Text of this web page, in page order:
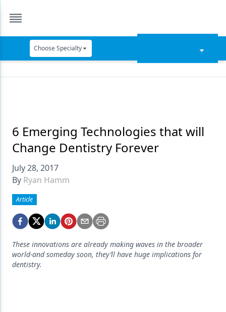
Choose Specialty
Data Security
Dentures
Digital Dentistry
Digital Imaging
Emerging Research
Endodontics
Equipment & Supplies
Ergonomics
6 Emerging Technologies that will
Change Dentistry Forever
July 28, 2017
By Ryan Hamm
Article
These innovations are already making waves in the broader
world-and someday soon, they’ll have huge implications for
dentistry.